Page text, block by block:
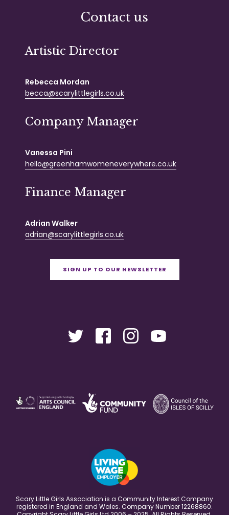
Contact us
Artistic Director
Rebecca Mordan
becca@scarylittlegirls.co.uk
Company Manager
Vanessa Pini
hello@greenhamwomeneverywhere.co.uk
Finance Manager
Adrian Walker
adrian@scarylittlegirls.co.uk
SIGN UP TO OUR NEWSLETTER
Scary Little Girls Association is a Community Interest Company
registered in England and Wales. Company Number 12268860.